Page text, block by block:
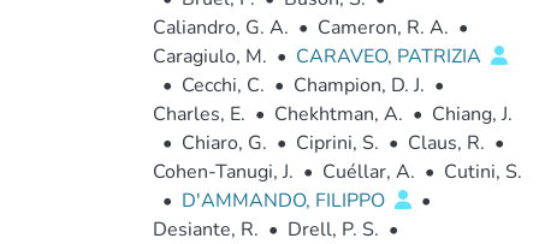
Caliandro, G. A. • Cameron, R. A. •
Caragiulo, M. • CARAVEO, PATRIZIA
• Cecchi, C. • Champion, D. J. •
Charles, E. • Chekhtman, A. • Chiang, J.
• Chiaro, G. • Ciprini, S. • Claus, R. •
Cohen-Tanugi, J. • Cuéllar, A. • Cutini, S.
• D'AMMANDO, FILIPPO
•
Desiante, R. • Drell, P. S. •